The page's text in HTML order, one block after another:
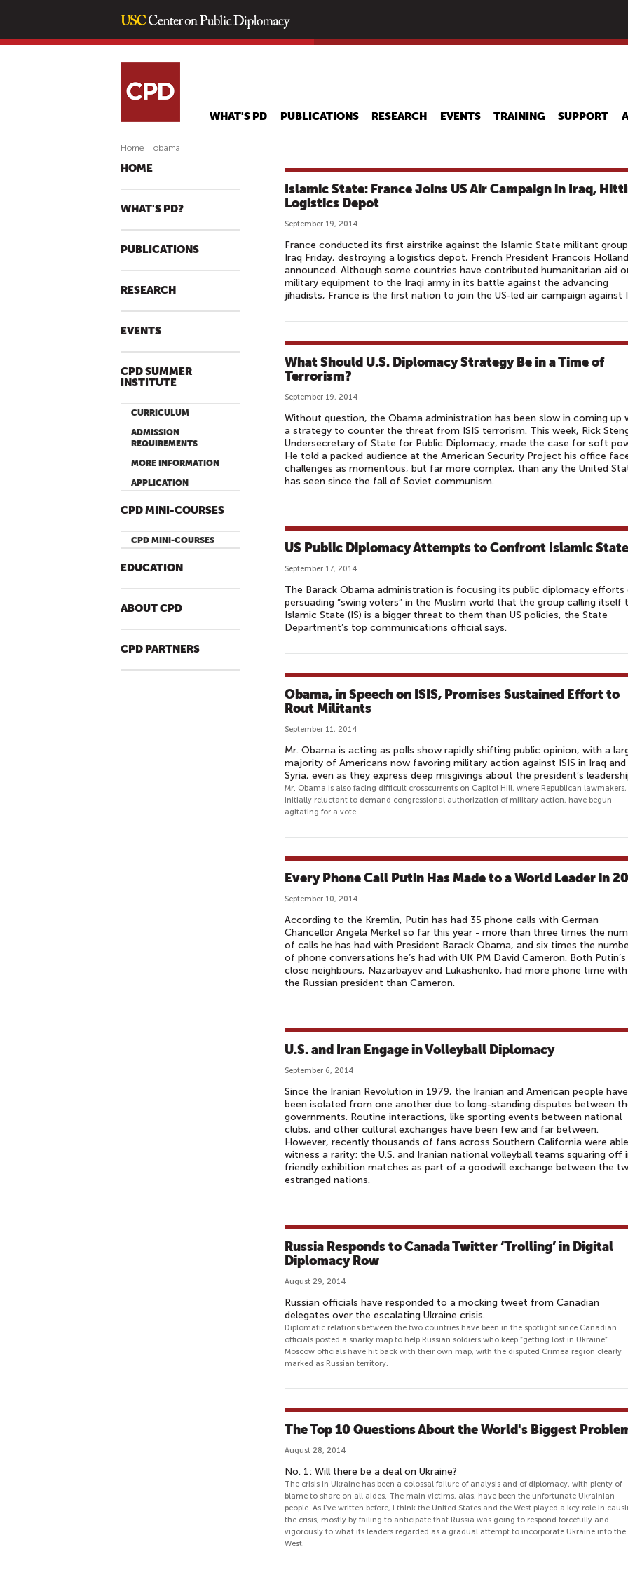
main
WHAT'S PD PUBLICATIONS RESEARCH EVENTS TRAINING SUPPORT
Home obama
HOME
WHAT'S PD?
PUBLICATIONS
RESEARCH
EVENTS
CPD SUMMER
INSTITUTE
CURRICULUM
ADMISSION
REQUIREMENTS
MORE INFORMATION
APPLICATION
CPD MINI-COURSES
CPD MINI-COURSES
EDUCATION
ABOUT CPD
CPD PARTNERS
Islamic State: France Joins US Air Campaign in Iraq,
Logistics Depot
September 19, 2014
France conducted its first airstrike against the Islamic State militant
Iraq Friday, destroying a logistics depot, French President Francois
announced. Although some countries have contributed humanitarian aid
military equipment to the Iraqi army in its battle against the advancing
jihadists, France is the first nation to join the US-led air campaign against
What Should U.S. Diplomacy Strategy Be in a Time of
Terrorism?
September 19, 2014
Without question, the Obama administration has been slow in coming up
a strategy to counter the threat from ISIS terrorism. This week, Rick
Undersecretary of State for Public Diplomacy, made the case for soft
He told a packed audience at the American Security Project his office
challenges as momentous, but far more complex, than any the United
has seen since the fall of Soviet communism.
US Public Diplomacy Attempts to Confront Islamic State
September 17, 2014
The Barack Obama administration is focusing its public diplomacy efforts
persuading “swing voters” in the Muslim world that the group calling itself
Islamic State (IS) is a bigger threat to them than US policies, the State
Department’s top communications official says.
Obama, in Speech on ISIS, Promises Sustained Effort to
Rout Militants
September 11, 2014
Mr. Obama is acting as polls show rapidly shifting public opinion, with a
majority of Americans now favoring military action against ISIS in Iraq and
Syria, even as they express deep misgivings about the president’s
Mr. Obama is also facing difficult crosscurrents on Capitol Hill, where Republican lawmakers,
initially reluctant to demand congressional authorization of military action, have begun
agitating for a vote...
Every Phone Call Putin Has Made to a World Leader in
September 10, 2014
According to the Kremlin, Putin has had 35 phone calls with German
Chancellor Angela Merkel so far this year - more than three times the
of calls he has had with President Barack Obama, and six times the
of phone conversations he’s had with UK PM David Cameron. Both Putin’s
close neighbours, Nazarbayev and Lukashenko, had more phone time with
the Russian president than Cameron.
U.S. and Iran Engage in Volleyball Diplomacy
September 6, 2014
Since the Iranian Revolution in 1979, the Iranian and American people have
been isolated from one another due to long-standing disputes between
governments. Routine interactions, like sporting events between national
clubs, and other cultural exchanges have been few and far between.
However, recently thousands of fans across Southern California were
witness a rarity: the U.S. and Iranian national volleyball teams squaring off
friendly exhibition matches as part of a goodwill exchange between the
estranged nations.
Russia Responds to Canada Twitter ‘Trolling’ in Digital
Diplomacy Row
August 29, 2014
Russian officials have responded to a mocking tweet from Canadian
delegates over the escalating Ukraine crisis.
Diplomatic relations between the two countries have been in the spotlight since Canadian
officials posted a snarky map to help Russian soldiers who keep “getting lost in Ukraine”.
Moscow officials have hit back with their own map, with the disputed Crimea region clearly
marked as Russian territory.
The Top 10 Questions About the World's Biggest
August 28, 2014
No. 1: Will there be a deal on Ukraine?
The crisis in Ukraine has been a colossal failure of analysis and of diplomacy, with plenty of
blame to share on all aides. The main victims, alas, have been the unfortunate Ukrainian
people. As I've written before, I think the United States and the West played a key role in
the crisis, mostly by failing to anticipate that Russia was going to respond forcefully and
vigorously to what its leaders regarded as a gradual attempt to incorporate Ukraine into the
West.